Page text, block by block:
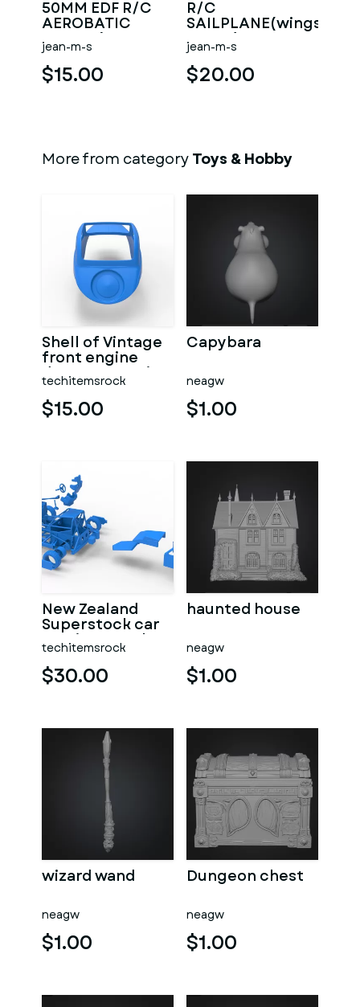
50MM EDF R/C
AEROBATIC
GLIDER(WINGSPAN
1.38M)
jean-m-s
$15.00
R/C
SAILPLANE(wingspan
2.35m)
jean-m-s
$20.00
More from categoryToys & Hobby
Shell of Vintage
front engine
dragster Version
7 Scale 1:25
techitemsrock
$15.00
Capybara
neagw
$1.00
New Zealand
Superstock car
Version 5 Scale
1:25
techitemsrock
$30.00
haunted house
neagw
$1.00
wizard wand
neagw
$1.00
Dungeon chest
neagw
$1.00